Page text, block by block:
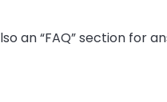
an “FAQ” section for